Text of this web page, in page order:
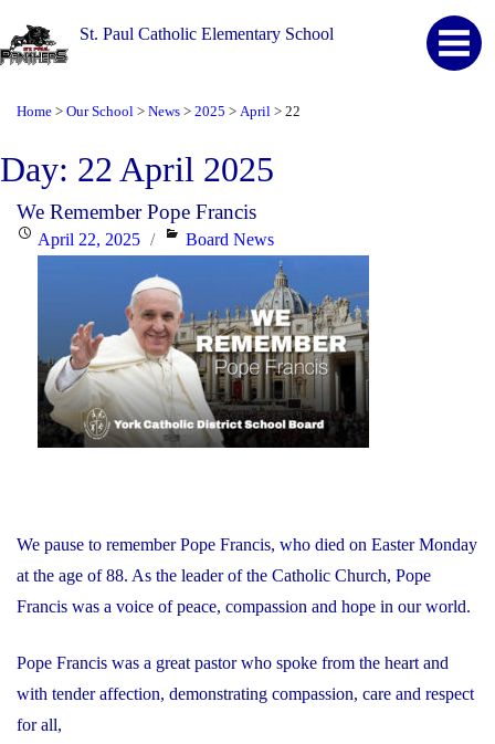
St. Paul Catholic Elementary School
Home > Our School > News > 2025 > April > 22
Day: 22 April 2025
We Remember Pope Francis
PostedApril 22, 2025 Categories
Board News
We pause to remember Pope Francis, who died on Easter Monday
at the age of 88. As the leader of the Catholic Church, Pope
Francis was a voice of peace, compassion and hope in our world.
Pope Francis was a great pastor who spoke from the heart and
with tender affection, demonstrating compassion, care and respect
for all,